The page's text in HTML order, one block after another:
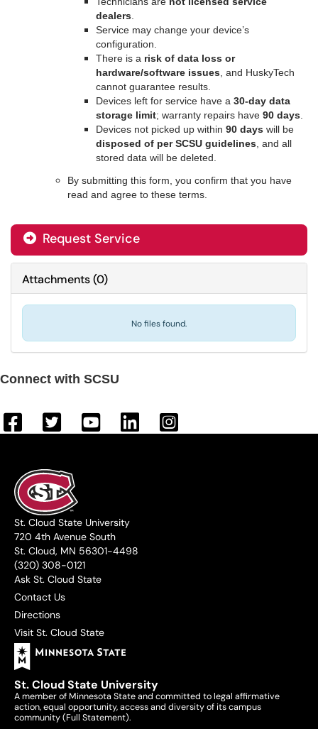
dealers
Service may change your device’s
configuration.
There is a risk of data loss or
hardware/software issues , and HuskyTech
cannot guarantee results.
Devices left for service have a 30-day data
storage limit; warranty repairs have 90 days
Devices not picked up within 90 days will be
disposed of per SCSU guidelines , and all
stored data will be deleted.
By submitting this form, you confirm that you have
read and agree to these terms.
Request Service
Attachments(0)
No files found.
Connect with SCSU
St. Cloud State University
720 4th Avenue South
St. Cloud, MN 56301-4498
(320) 308-0121
Ask St. Cloud State
Contact Us
Directions
Visit St. Cloud State
St. Cloud State University
A member of Minnesota State and committed to legal affirmative
action, equal opportunity, access and diversity of its campus
community (Full Statement).